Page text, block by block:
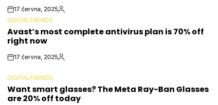
Post
Date
17 června, 2025By:
POSTED
IN
DIGITALTRENDS
Avast’s most complete antivirus plan is 70% off
right now
Post17 června, 2025By:
POSTED
IN
DIGITALTRENDS
Want smart glasses? The Meta Ray-Ban Glasses
are 20% off today